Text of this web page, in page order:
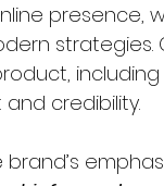
presence,
credibility.
brand’s